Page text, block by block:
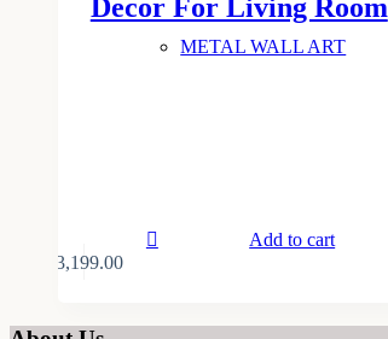
Decor For Living Room
METAL WALL ART
3,199.00
Add to cart